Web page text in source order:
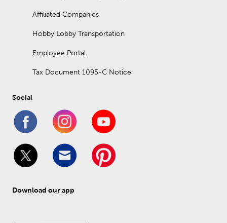
Affiliated Companies
Hobby Lobby Transportation
Employee Portal
Tax Document 1095-C Notice
Social
Download our app